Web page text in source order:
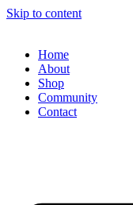
Skip to content
Home
About
Shop
Community
Contact